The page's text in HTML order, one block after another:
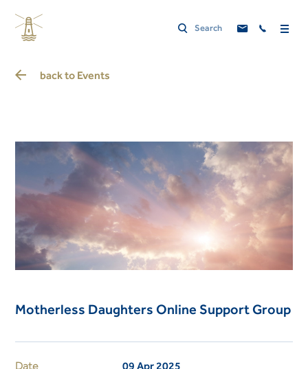
back to Events
Motherless Daughters Online Support Group
Date 09 Apr 2025